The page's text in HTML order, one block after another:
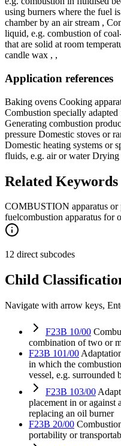
using burners where the fuel
chamber by an air stream ,
liquid, e.g. combustion of
that are solid at room
candle wax , ,
Application references
Baking ovens Cooking
Combustion specially
Generating combustion
pressure Domestic stoves or
Domestic heating systems or
fluids, e.g. air or water Drying
Related Keywords
COMBUSTION apparatus or
fuelcombustion apparatus for
12 direct subcodes
Child
Navigate with arrow keys,
F23B 10/00
combination of two or
F23B 101/00
in which the
vessel, e.g. surrounded
F23B 103/00
placement in or against
replacing an oil burner
F23B 20/00
portability or